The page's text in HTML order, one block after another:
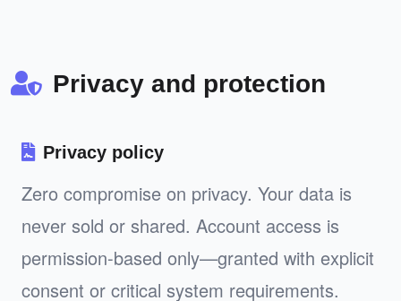
Privacy and protection
Privacy policy
Zero compromise on privacy. Your data is
never sold or shared. Account access is
permission-based only—granted with explicit
consent or critical system requirements.